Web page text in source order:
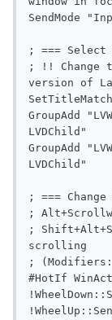
SendMode
; === Select
; !! Change
version of
GroupAdd
LVDChild"
GroupAdd
LVDChild"
; ===
;
;
scrolling
;
#HotIf